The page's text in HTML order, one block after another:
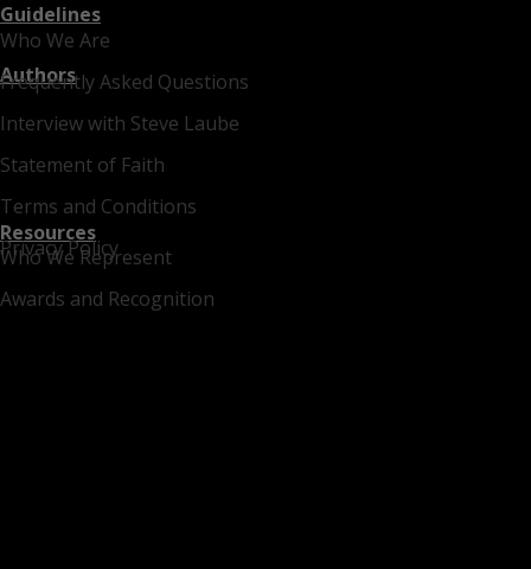
Who We Are
Frequently Asked Questions
Interview with Steve Laube
Statement of Faith
Terms and Conditions
Privacy Policy
Guidelines
Authors
Who We Represent
Awards and Recognition
Resources